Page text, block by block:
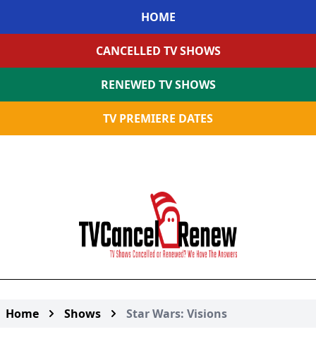
HOME
CANCELLED TV SHOWS
RENEWED TV SHOWS
TV PREMIERE DATES
Home Shows Star Wars: Visions